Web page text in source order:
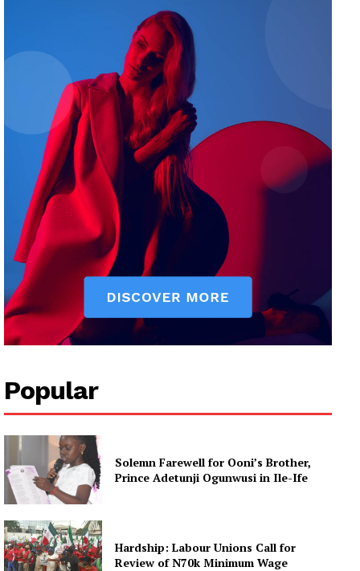
Popular
Solemn Farewell for Ooni’s Brother,
Prince Adetunji Ogunwusi in Ile-Ife
Hardship: Labour Unions Call for
Review of N70k Minimum Wage